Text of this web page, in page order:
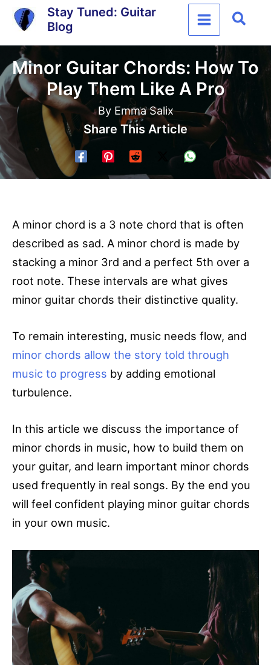
Skip
content
Stay Tuned: Guitar
Blog
Minor Guitar Chords: How To
Play Them Like A Pro
By Emma Salix
Share This Article
A minor chord is a 3 note chord that is often
described as sad. A minor chord is made by
stacking a minor 3rd and a perfect 5th over a
root note. These intervals are what gives
minor guitar chords their distinctive quality.
To remain interesting, music needs flow, and
minor chords allow the story told through
music to progress by adding emotional
turbulence.
In this article we discuss the importance of
minor chords in music, how to build them on
your guitar, and learn important minor chords
used frequently in real songs. By the end you
will feel confident playing minor guitar chords
in your own music.